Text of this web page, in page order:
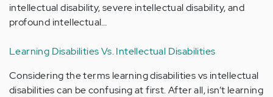
intellectual disability, severe intellectual disability, and
profound intellectual…
Learning Disabilities Vs. Intellectual Disabilities
Considering the terms learning disabilities vs intellectual
disabilities can be confusing at first. After all, isn’t learning